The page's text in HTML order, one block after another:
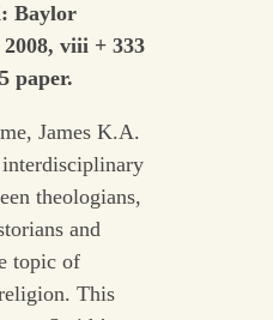
Baylor
viii + 333
paper.
James K.A.
interdisciplinary
theologians,
and
topic of
This